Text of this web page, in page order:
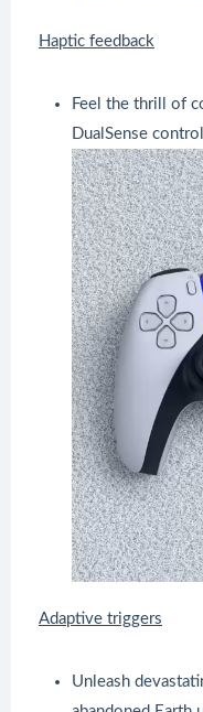
Haptic feedback
Feel the thrill of
DualSense
Adaptive triggers
Unleash